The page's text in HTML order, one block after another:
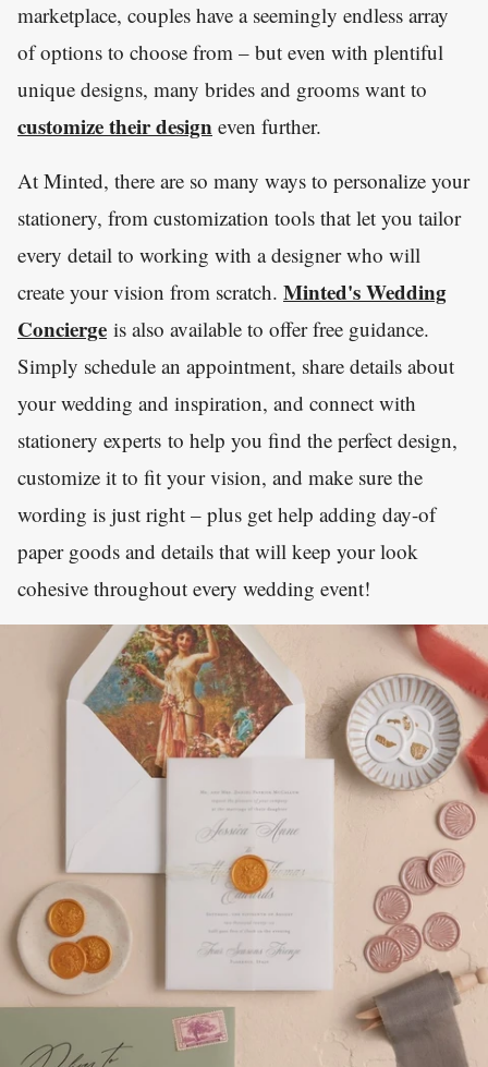
marketplace, couples have a seemingly endless array
of options to choose from – but even with plentiful
unique designs, many brides and grooms want to
customize their design even further.
At Minted, there are so many ways to personalize your
stationery, from customization tools that let you tailor
every detail to working with a designer who will
create your vision from scratch. Minted's Wedding
Concierge is also available to offer free guidance.
Simply schedule an appointment, share details about
your wedding and inspiration, and connect with
stationery experts to help you find the perfect design,
customize it to fit your vision, and make sure the
wording is just right – plus get help adding day-of
paper goods and details that will keep your look
cohesive throughout every wedding event!